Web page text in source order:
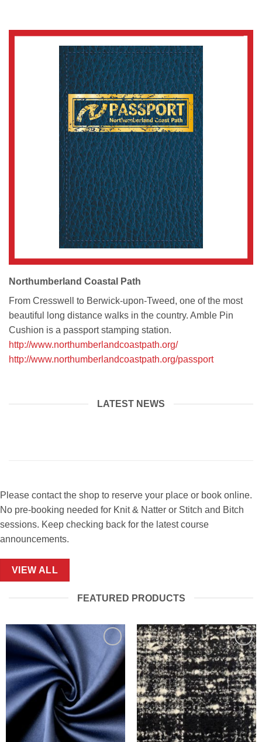
Northumberland Coastal Path
From Cresswell to Berwick-upon-Tweed, one of the most
beautiful long distance walks in the country. Amble Pin
Cushion is a passport stamping station.
http://www.northumberlandcoastpath.org/
http://www.northumberlandcoastpath.org/passport
LATEST NEWS
Please contact the shop to reserve your place or book online.
No pre-booking needed for Knit & Natter or Stitch and Bitch
sessions. Keep checking back for the latest course
announcements.
VIEW ALL
FEATURED PRODUCTS
Add to
Wishlist
Add to
Wishlist